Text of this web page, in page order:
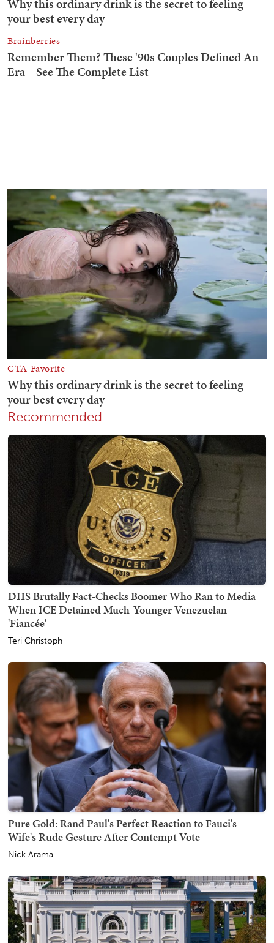
Recommended
DHS Brutally Fact-Checks Boomer Who Ran to Media
When ICE Detained Much-Younger Venezuelan
'Fiancée'
Teri Christoph
Pure Gold: Rand Paul's Perfect Reaction to Fauci's
Wife's Rude Gesture After Contempt Vote
Nick Arama